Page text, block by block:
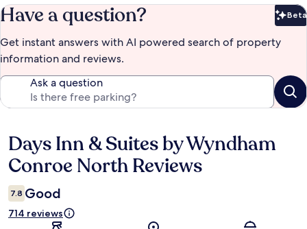
Have a question? Beta
Get instant answers with AI powered search of property
information and reviews.
Ask a question
Reviews
Days Inn & Suites by Wyndham
Conroe North Reviews
7.8 Good
714 reviews